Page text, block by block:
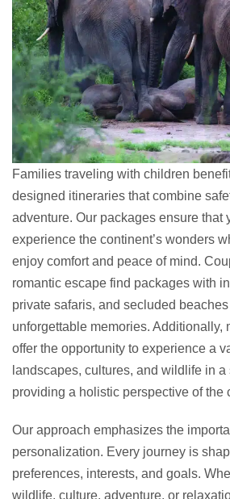
Families traveling with children
designed itineraries that combine
adventure. Our packages ensure that
experience the continent’s wonders
enjoy comfort and peace of mind.
romantic escape find packages with
private safaris, and secluded
unforgettable memories. Additionally,
offer the opportunity to experience a
landscapes, cultures, and wildlife in a
providing a holistic perspective of the
Our approach emphasizes the
personalization. Every journey is
preferences, interests, and goals.
wildlife, culture, adventure, or